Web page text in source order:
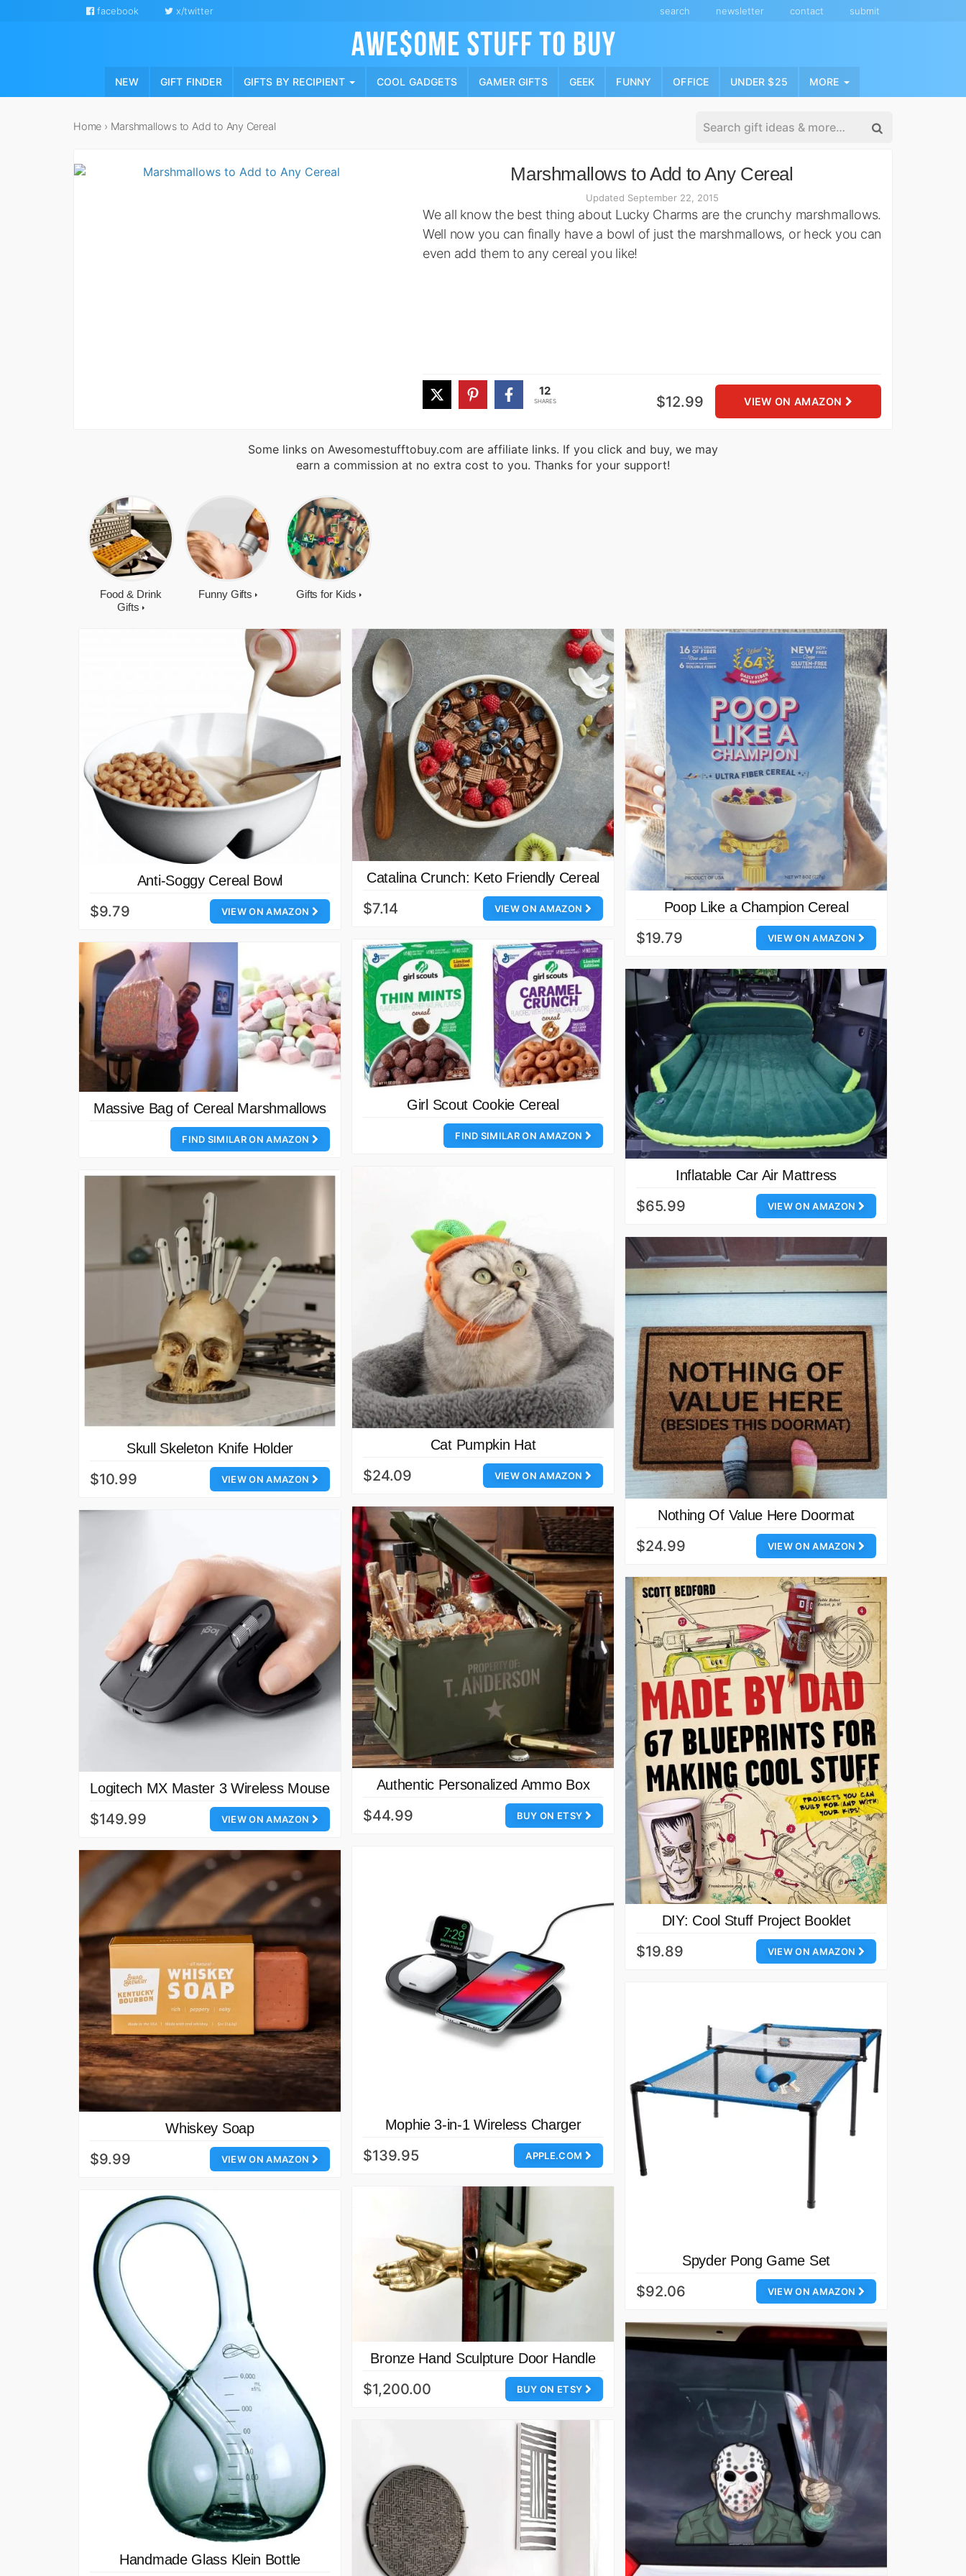
content
facebook x/twitter search newsletter contact submit
NEW GIFT FINDER GIFTS BY RECIPIENT COOL GADGETS GAMER GIFTS GEEK FUNNY OFFICE UNDER $25 MORE
Home › Marshmallows to Add to Any Cereal
Marshmallows to Add to Any Cereal
Updated September 22, 2015
We all know the best thing about Lucky Charms are the crunchy marshmallows.
Well now you can finally have a bowl of just the marshmallows, or heck you can
even add them to any cereal you like!
12
SHARES VIEW ON AMAZON
$12.99
Some links on Awesomestufftobuy.com are affiliate links. If you click and buy, we may
earn a commission at no extra cost to you. Thanks for your support!
Food & Drink
Gifts
Funny Gifts Gifts for Kids
Anti-Soggy Cereal Bowl
VIEW ON AMAZON
$9.79
Catalina Crunch: Keto Friendly Cereal
VIEW ON AMAZON
$7.14 Poop Like a Champion Cereal
VIEW ON AMAZON
$19.79
Girl Scout Cookie Cereal
FIND SIMILAR ON AMAZON
Massive Bag of Cereal Marshmallows
FIND SIMILAR ON AMAZON
Inflatable Car Air Mattress
VIEW ON AMAZON
$65.99
Cat Pumpkin Hat
VIEW ON AMAZON
$24.09
Skull Skeleton Knife Holder
VIEW ON AMAZON
$10.99
Nothing Of Value Here Doormat
VIEW ON AMAZON
$24.99
Authentic Personalized Ammo Box
BUY ON ETSY
$44.99
Logitech MX Master 3 Wireless Mouse
VIEW ON AMAZON
$149.99
DIY: Cool Stuff Project Booklet
VIEW ON AMAZON
$19.89
Mophie 3-in-1 Wireless Charger
APPLE.COM
$139.95
Whiskey Soap
VIEW ON AMAZON
$9.99
Spyder Pong Game Set
VIEW ON AMAZON
$92.06
Bronze Hand Sculpture Door Handle
BUY ON ETSY
$1,200.00
Handmade Glass Klein Bottle